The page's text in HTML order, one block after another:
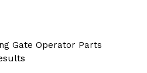
Gate Operator Parts